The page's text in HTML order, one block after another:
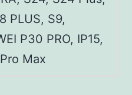
PLUS, S9,
P30 PRO, IP15,
Max